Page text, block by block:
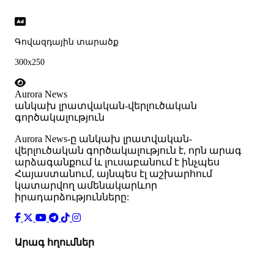
Գովազդային տարածք
300x250
Aurora News
անկախ լրատվական-վերլուծական
գործակալություն
Аurora News-ը անկախ լրատվական-
վերլուծական գործակալություն է, որն արագ
արձագանքում և լուսաբանում է ինչպես
Հայաստանում, այնպես էլ աշխարհում
կատարվող ամենակարևոր
իրադարձությունները:
Արագ հղումներ